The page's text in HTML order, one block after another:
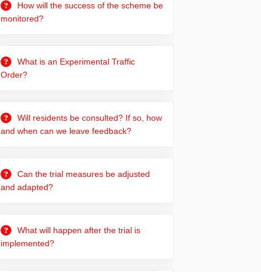
How will the success of the scheme be
monitored?
What is an Experimental Traffic
Order?
Will residents be consulted? If so, how
and when can we leave feedback?
Can the trial measures be adjusted
and adapted?
What will happen after the trial is
implemented?